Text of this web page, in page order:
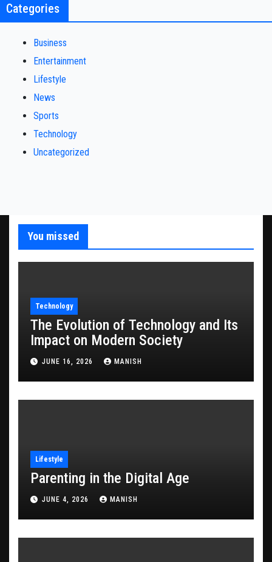
Categories
Business
Entertainment
Lifestyle
News
Sports
Technology
Uncategorized
You missed
Technology
The Evolution of Technology and Its
Impact on Modern Society
JUNE 16, 2026 MANISH
Lifestyle
Parenting in the Digital Age
JUNE 4, 2026 MANISH